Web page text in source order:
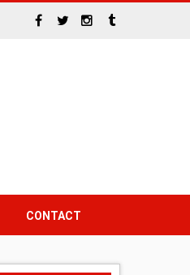
CONTACT